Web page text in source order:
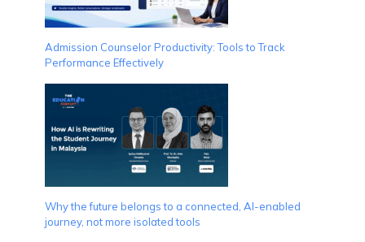
Admission Counselor Productivity: Tools to Track
Performance Effectively
Why the future belongs to a connected, AI-enabled
journey, not more isolated tools